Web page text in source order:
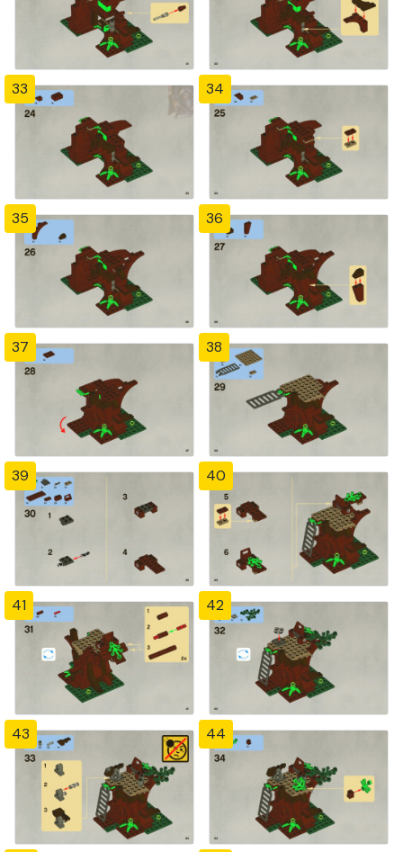
33 34
35 36
37 38
39 40
41 42
43 44